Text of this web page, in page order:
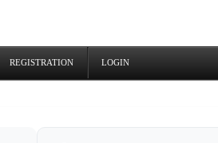
REGISTRATION LOGIN